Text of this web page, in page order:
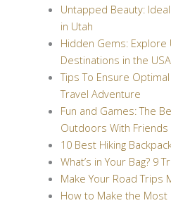
Untapped Beauty:
in Utah
Hidden Gems:
Destinations in the USA
Tips To Ensure
Travel Adventure
Fun and Games: The
Outdoors With Friends
10 Best Hiking
What’s in Your Bag? 9
Make Your Road Trips
How to Make the Most